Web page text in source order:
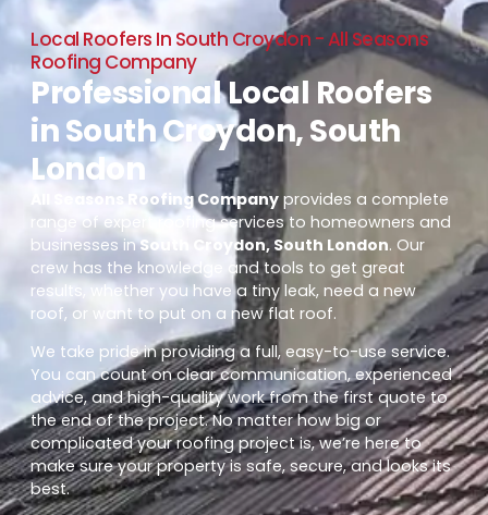
Local Roofers In South Croydon - All Seasons
Roofing Company
Professional Local Roofers
in South Croydon, South
London
All Seasons Roofing Company provides a complete
range of expert roofing services to homeowners and
businesses inSouth Croydon, South London. Our
crew has the knowledge and tools to get great
results, whether you have a tiny leak, need a new
roof, or want to put on a new flat roof.
We take pride in providing a full, easy-to-use service.
You can count on clear communication, experienced
advice, and high-quality work from the first quote to
the end of the project. No matter how big or
complicated your roofing project is, we’re here to
make sure your property is safe, secure, and looks its
best.